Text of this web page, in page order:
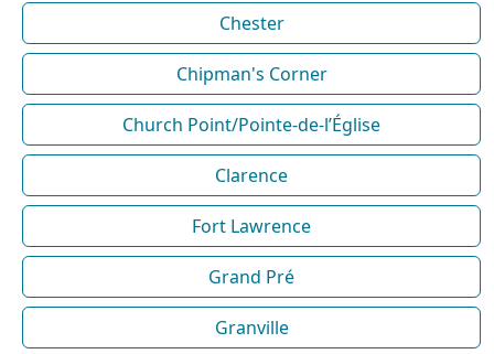
Chester
Chipman's Corner
Church Point/Pointe-de-l’Église
Clarence
Fort Lawrence
Grand Pré
Granville